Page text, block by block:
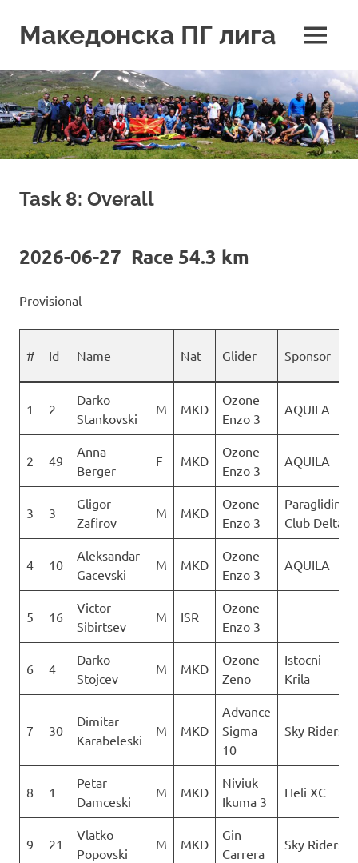
contentМакедонска ПГ лига MENU
Task 8: Overall
2026-06-27 Race 54.3 km
Provisional
# Id Name Nat Glider Sponsor
1 2
Darko
Stankovski
M MKD
Ozone
Enzo 3
AQUILA
2 49
Anna
Berger
F MKD
Ozone
Enzo 3
AQUILA
3 3
Gligor
Zafirov
M MKD
Ozone
Enzo 3
Paragliding
Club Delta
4 10
Aleksandar
Gacevski
M MKD
Ozone
Enzo 3
AQUILA
5 16
Victor
Sibirtsev
M ISR
Ozone
Enzo 3
6 4
Darko
Stojcev
M MKD
Ozone
Zeno
Istocni
Krila
7 30
Dimitar
Karabeleski
M MKD
Advance
Sigma
10
Sky Riders
8 1
Petar
Damceski
M MKD
Niviuk
Ikuma 3
Heli XC
9 21
Vlatko
Popovski
M MKD
Gin
Carrera
Sky Riders